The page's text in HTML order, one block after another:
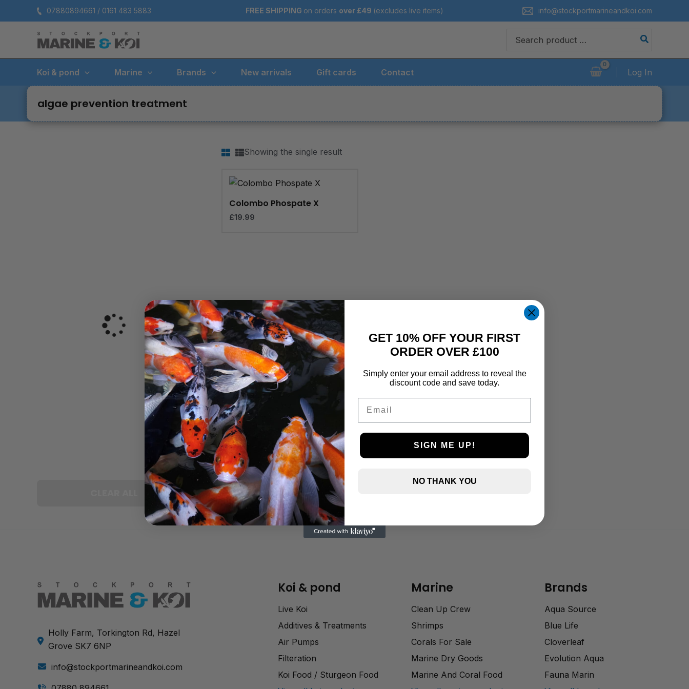
to
07880894661 / 0161 483 5883 FREE SHIPPING on orders over £49 (excludes live items) info@stockportmarineandkoi.com
for:
Koi & pond Marine Brands New arrivals Gift cards Contact Log In
algae prevention treatment
Showing the single result
Colombo Phospate X
£19.99
Holly Farm, Torkington Rd, Hazel
Grove SK7 6NP
info@stockportmarineandkoi.com
Koi & pond
Live Koi
Additives & Treatments
Air Pumps
Filteration
Koi Food / Sturgeon Food
Marine
Clean Up Crew
Shrimps
Corals For Sale
Marine Dry Goods
Marine And Coral Food
Brands
Aqua Source
Blue Life
Cloverleaf
Evolution Aqua
Fauna Marin
GET 10% OFF YOUR FIRST
ORDER OVER £100
Simply enter your email address to reveal the
discount code and save today.
SIGN ME UP!
NO THANK YOU